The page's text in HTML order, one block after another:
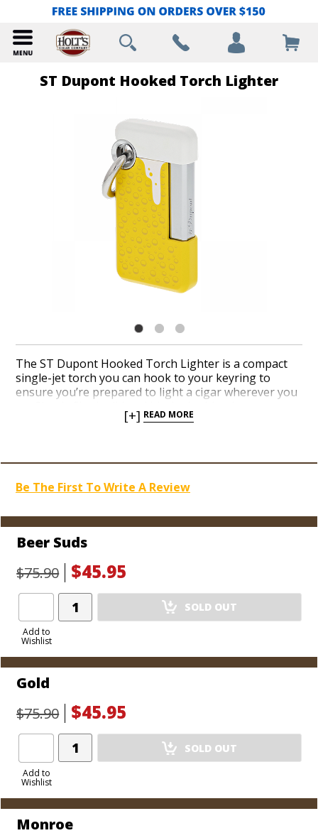
ST Dupont Hooked Torch Lighter
The ST Dupont Hooked Torch Lighter is a compact
single-jet torch you can hook to your keyring to
ensure you’re prepared to light a cigar wherever you
the side to unleash a potent jet flame when you’re
Choose from a handful of colorful finishes and clip
your backpack before you head out the door.
[+] READ MORE
Be The First To Write A Review
Beer Suds
$75.90
$45.95
Add to
Wishlist
Add
Product
SOLD OUT
Gold
$75.90
$45.95
Add to
Wishlist
Add
Product
SOLD OUT
Monroe